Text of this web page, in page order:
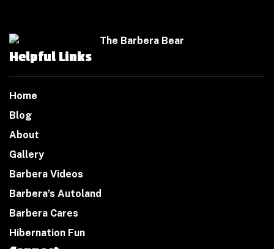
Helpful Links
Home
Blog
About
Gallery
Barbera Videos
Barbera’s Autoland
Barbera Cares
Hibernation Fun